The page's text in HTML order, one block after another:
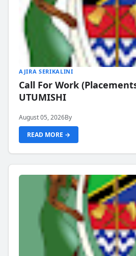
AJIRA SERIKALINI
Call For Work
UTUMISHI
August 05, 2026By
READ MORE →